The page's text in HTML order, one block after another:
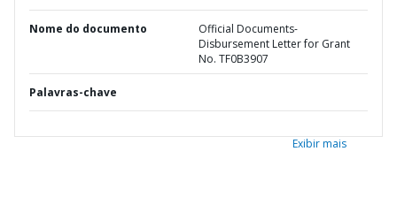
Nome do documento
Official Documents-
Disbursement Letter for Grant
No. TF0B3907
Palavras-chave
Exibir mais